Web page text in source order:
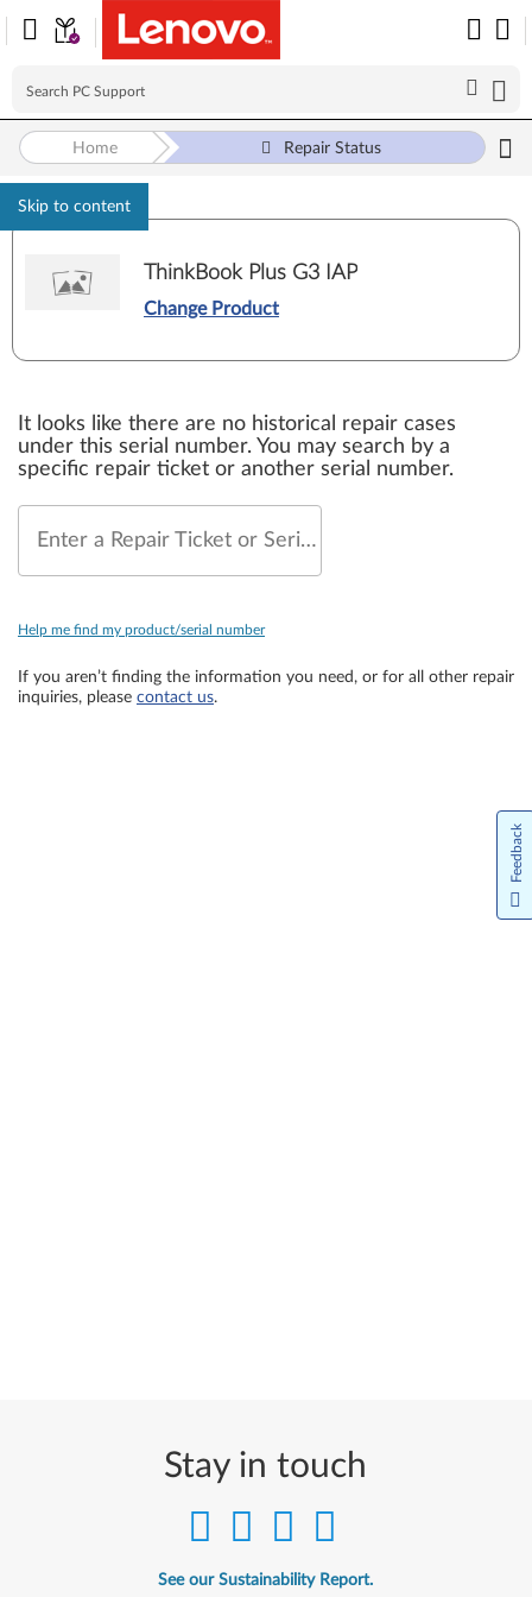
Skip to content
Home Repair Status
ThinkBook Plus G3 IAP
Change Product
It looks like there are no historical repair cases
under this serial number. You may search by a
specific repair ticket or another serial number.
Enter a Repair Ticket or Serial Number
Help me find my product/serial number
If you aren’t finding the information you need, or for all other repair
inquiries, please contact us.
Stay in touch
See our Sustainability Report.
Feedback